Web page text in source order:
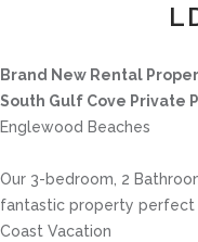
Brand New Rental
South Gulf Cove Private
Englewood Beaches
Our 3-bedroom, 2
fantastic property perfect
Coast Vacation